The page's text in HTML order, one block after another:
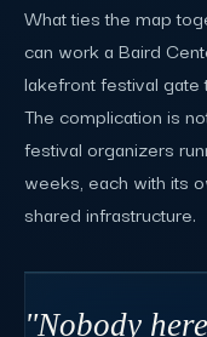
What ties the map
can work a Baird
lakefront festival gate
The complication is
festival organizers
weeks, each with its
shared infrastructure.
"Nobody